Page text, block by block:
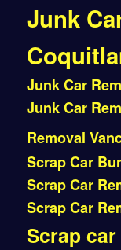
Junk
Junk Car
Junk Car
Removal
Scrap Car
Scrap Car
Scrap Car
Scrap